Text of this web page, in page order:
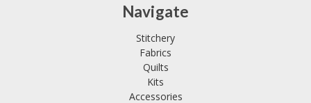
Navigate
Stitchery
Fabrics
Quilts
Kits
Accessories